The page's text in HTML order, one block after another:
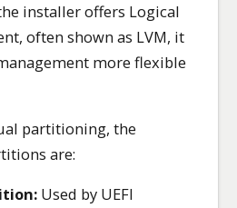
installer offers Logical
often shown as LVM, it
more flexible
partitioning, the
are:
Used by UEFI